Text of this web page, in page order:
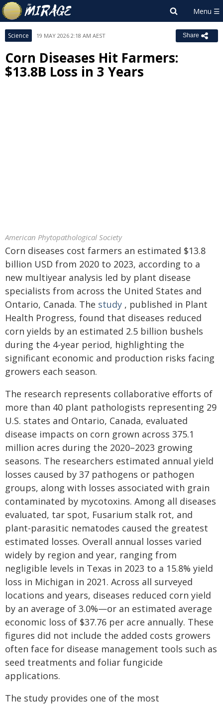
Science 19 MAY 2026 2:18 AM AEST Share
Corn Diseases Hit Farmers:
$13.8B Loss in 3 Years
American Phytopathological Society
Corn diseases cost farmers an estimated $13.8
billion USD from 2020 to 2023, according to a
new multiyear analysis led by plant disease
specialists from across the United States and
Ontario, Canada. The study , published in Plant
Health Progress, found that diseases reduced
corn yields by an estimated 2.5 billion bushels
during the 4-year period, highlighting the
significant economic and production risks facing
growers each season.
The research represents collaborative efforts of
more than 40 plant pathologists representing 29
U.S. states and Ontario, Canada, evaluated
disease impacts on corn grown across 375.1
million acres during the 2020–2023 growing
seasons. The researchers estimated annual yield
losses caused by 37 pathogens or pathogen
groups, along with losses associated with grain
contaminated by mycotoxins. Among all diseases
evaluated, tar spot, Fusarium stalk rot, and
plant-parasitic nematodes caused the greatest
estimated losses. Overall annual losses varied
widely by region and year, ranging from
negligible levels in Texas in 2023 to a 15.8% yield
loss in Michigan in 2021. Across all surveyed
locations and years, diseases reduced corn yield
by an average of 3.0%—or an estimated average
economic loss of $37.76 per acre annually. These
figures did not include the added costs growers
often face for disease management tools such as
seed treatments and foliar fungicide
applications.
The study provides one of the most